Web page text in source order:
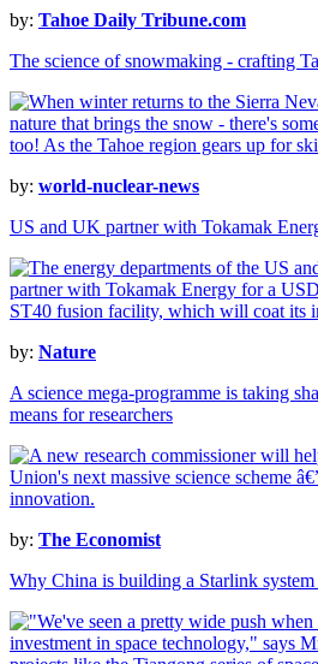
by: Tahoe Daily Tribune.com
The science of snowmaking - crafting
by: world-nuclear-news
US and UK partner with Tokamak
by: Nature
A science mega-programme is taking
means for researchers
by: The Economist
Why China is building a Starlink